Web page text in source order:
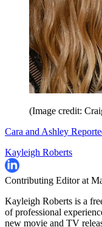
(Image credit:
Cara and Ashley
Kayleigh Roberts
Contributing Editor at
Kayleigh Roberts is a
of professional
new movie and TV